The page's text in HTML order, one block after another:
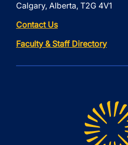
Calgary, Alberta, T2G 4V1
Contact Us
Faculty & Staff Directory